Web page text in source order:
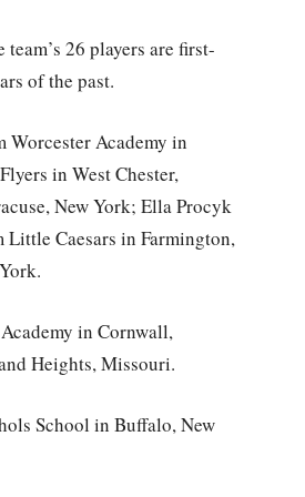
26 players are first-
of the past.
Worcester Academy in
in West Chester,
New York; Ella Procyk
Caesars in Farmington,
in Cornwall,
Heights, Missouri.
School in Buffalo, New